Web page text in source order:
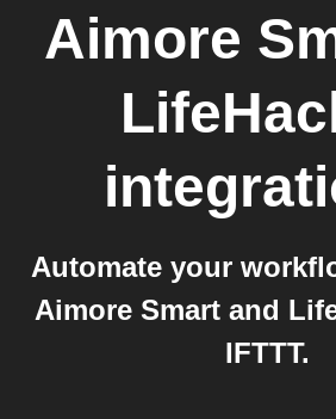
Aimore
Automate your
Aimore Smart and
IFTTT.